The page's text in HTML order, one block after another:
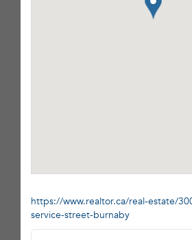
https://www.realtor.ca/real-estate/
service-street-burnaby